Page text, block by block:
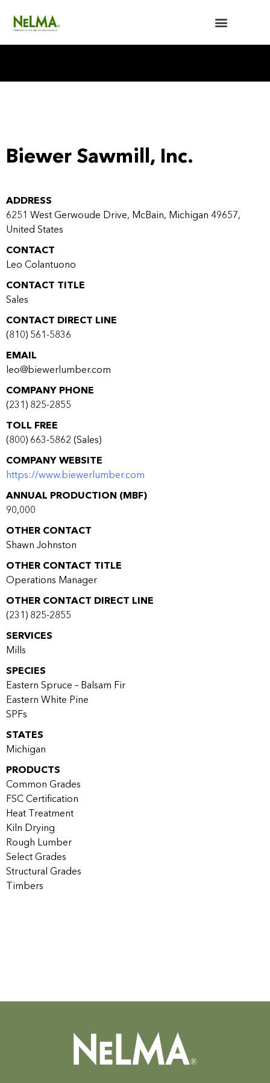
Biewer Sawmill, Inc.
ADDRESS
6251 West Gerwoude Drive, McBain, Michigan 49657,
United States
CONTACT
Leo Colantuono
CONTACT TITLE
Sales
CONTACT DIRECT LINE
(810) 561-5836
EMAIL
leo@biewerlumber.com
COMPANY PHONE
(231) 825-2855
TOLL FREE
(800) 663-5862 (Sales)
COMPANY WEBSITE
https://www.biewerlumber.com
ANNUAL PRODUCTION (MBF)
90,000
OTHER CONTACT
Shawn Johnston
OTHER CONTACT TITLE
Operations Manager
OTHER CONTACT DIRECT LINE
(231) 825-2855
SERVICES
Mills
SPECIES
Eastern Spruce – Balsam Fir
Eastern White Pine
SPFs
STATES
Michigan
PRODUCTS
Common Grades
FSC Certification
Heat Treatment
Kiln Drying
Rough Lumber
Select Grades
Structural Grades
Timbers